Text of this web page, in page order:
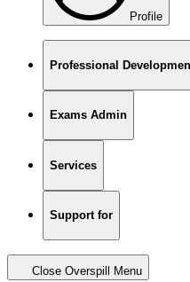
Profile
Professional
Exams Admin
Services
Support for
Close Overspill Menu